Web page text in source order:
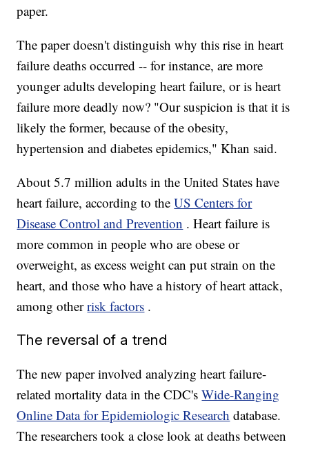
paper.
The paper doesn't distinguish why this rise in heart
failure deaths occurred -- for instance, are more
younger adults developing heart failure, or is heart
failure more deadly now? "Our suspicion is that it is
likely the former, because of the obesity,
hypertension and diabetes epidemics," Khan said.
About 5.7 million adults in the United States have
heart failure, according to theUS Centers for
Disease Control and Prevention . Heart failure is
more common in people who are obese or
overweight, as excess weight can put strain on the
heart, and those who have a history of heart attack,
among otherrisk factors .
The reversal of a trend
The new paper involved analyzing heart failure-
related mortality data in the CDC'sWide-Ranging
Online Data for Epidemiologic Research database.
The researchers took a close look at deaths between